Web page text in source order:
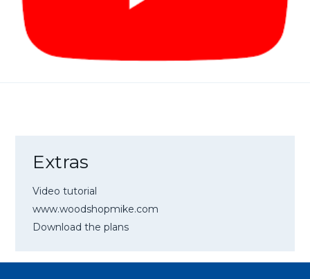
Extras
Video tutorial
www.woodshopmike.com
Download the plans